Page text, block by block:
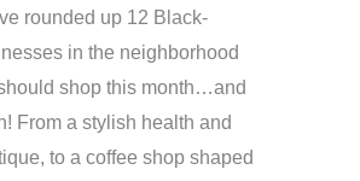
rounded up 12 Black-
in the neighborhood
shop this month…and
From a stylish health and
to a coffee shop shaped